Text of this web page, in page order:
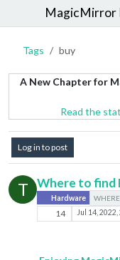
MagicMirror
Tags buy
A New Chapter for
Read the
Log in to post
T Where to find
Hardware WHERE
14 Jul 14, 2022,